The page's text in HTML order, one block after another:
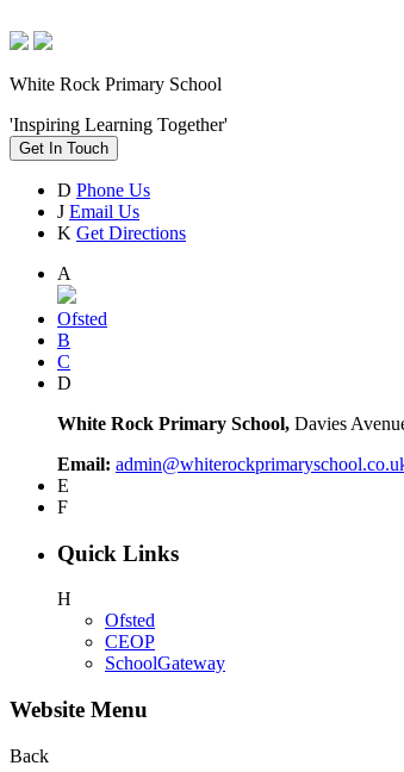
White Rock Primary School
'Inspiring Learning Together'
Get In Touch
D Phone Us
J Email Us
K Get Directions
A
Ofsted
B
C
D
White Rock Primary School, Davies
Email:
E
F
Quick Links
H
Ofsted
CEOP
SchoolGateway
Website Menu
Back